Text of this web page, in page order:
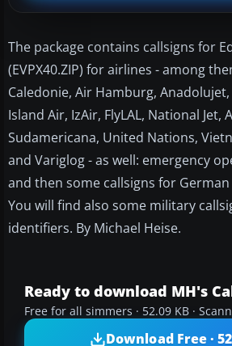
The package contains callsigns for
(EVPX40.ZIP) for airlines - among
Caledonie, Air Hamburg,
Island Air, IzAir, FlyLAL, National Jet,
Sudamericana, United Nations,
and Variglog - as well: emergency
and then some callsigns for
You will find also some military
identifiers. By Michael Heise.
Ready to download MH's
Free for all simmers · 52.09 KB ·
Download Free ·